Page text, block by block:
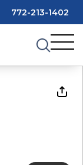
772-213-1402